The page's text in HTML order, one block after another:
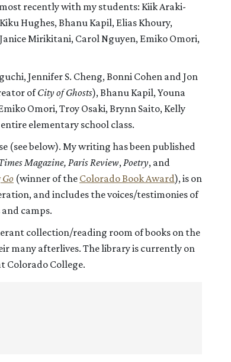
recently with my students: Kiik Araki-
Hughes, Bhanu Kapil, Elias Khoury,
Mirikitani, Carol Nguyen, Emiko Omori,
Jennifer S. Cheng, Bonni Cohen and Jon
ofCity of Ghosts), Bhanu Kapil, Youna
Omori, Troy Osaki, Brynn Saito, Kelly
elementary school class.
(see below). My writing has been published
Magazine, Paris Review,Poetry, and
(winner of the Colorado Book Award), is on
and includes the voices/testimonies of
camps.
collection/reading room of books on the
many afterlives. The library is currently on
Colorado College.